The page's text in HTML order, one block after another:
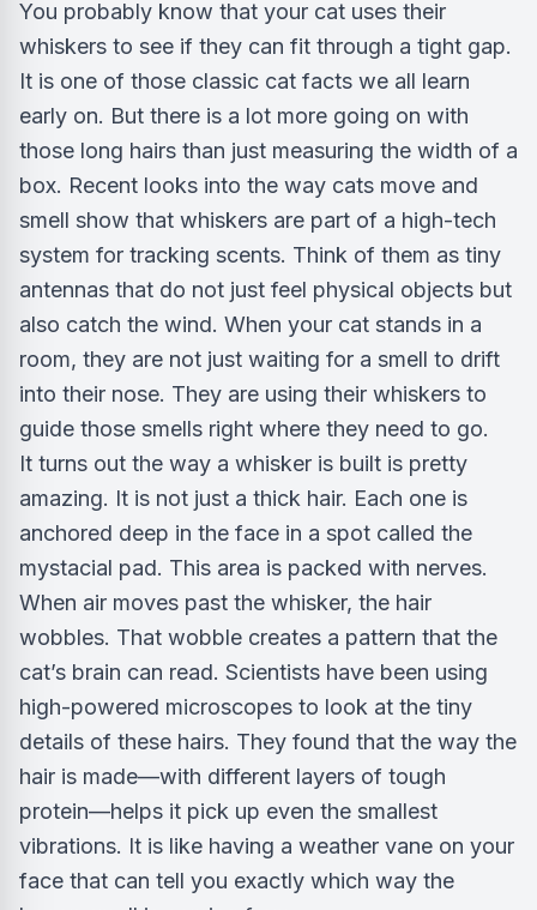
You probably know that your cat uses their
whiskers to see if they can fit through a tight gap.
It is one of those classic cat facts we all learn
early on. But there is a lot more going on with
those long hairs than just measuring the width of a
box. Recent looks into the way cats move and
smell show that whiskers are part of a high-tech
system for tracking scents. Think of them as tiny
antennas that do not just feel physical objects but
also catch the wind. When your cat stands in a
room, they are not just waiting for a smell to drift
into their nose. They are using their whiskers to
guide those smells right where they need to go.
It turns out the way a whisker is built is pretty
amazing. It is not just a thick hair. Each one is
anchored deep in the face in a spot called the
mystacial pad. This area is packed with nerves.
When air moves past the whisker, the hair
wobbles. That wobble creates a pattern that the
cat’s brain can read. Scientists have been using
high-powered microscopes to look at the tiny
details of these hairs. They found that the way the
hair is made—with different layers of tough
protein—helps it pick up even the smallest
vibrations. It is like having a weather vane on your
face that can tell you exactly which way the